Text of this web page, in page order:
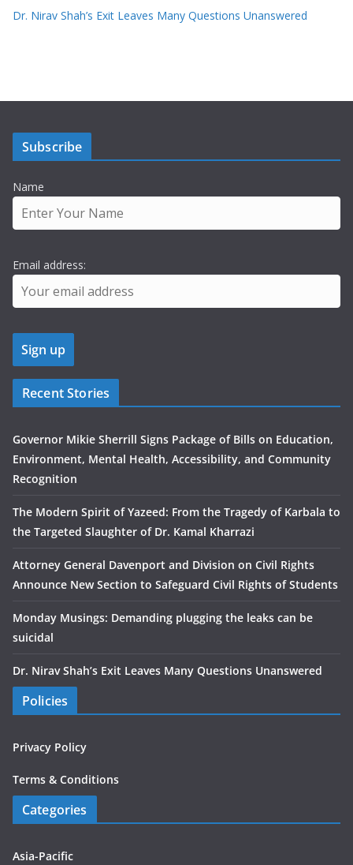
Dr. Nirav Shah’s Exit Leaves Many Questions Unanswered
Subscribe
Name
Email address:
Recent Stories
Governor Mikie Sherrill Signs Package of Bills on Education,
Environment, Mental Health, Accessibility, and Community
Recognition
The Modern Spirit of Yazeed: From the Tragedy of Karbala to
the Targeted Slaughter of Dr. Kamal Kharrazi
Attorney General Davenport and Division on Civil Rights
Announce New Section to Safeguard Civil Rights of Students
Monday Musings: Demanding plugging the leaks can be
suicidal
Dr. Nirav Shah’s Exit Leaves Many Questions Unanswered
Policies
Privacy Policy
Terms & Conditions
Categories
Asia-Pacific